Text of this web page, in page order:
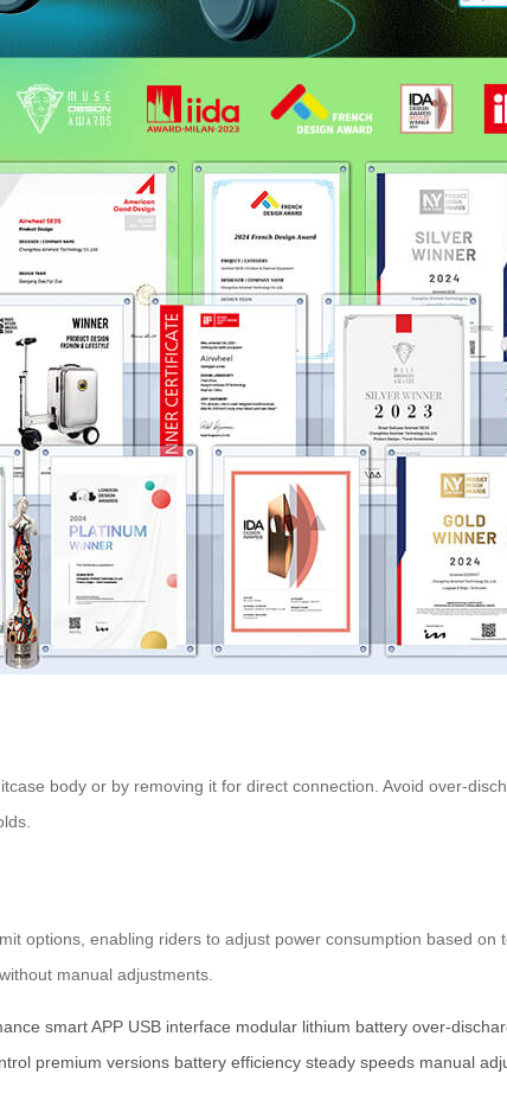
body or by removing it for direct connection. Avoid over-
options, enabling riders to adjust power consumption based
manual adjustments.
smart APP USB interface modular lithium battery over-
premium versions battery efficiency steady speeds manual